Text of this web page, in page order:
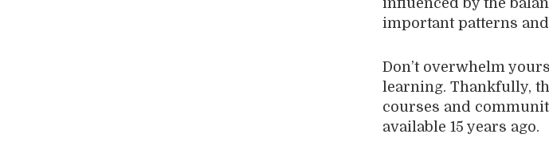
influenced by the
important patterns
Don’t overwhelm
learning. Thankfully,
courses and
available 15 years ago.